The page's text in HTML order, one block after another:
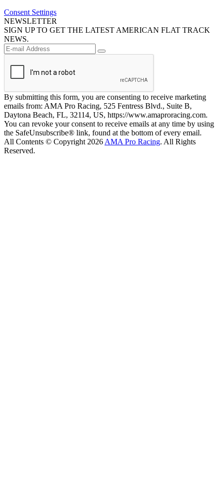
Consent Settings
NEWSLETTER
SIGN UP TO GET THE LATEST AMERICAN FLAT TRACK
NEWS.
By submitting this form, you are consenting to receive marketing
emails from: AMA Pro Racing, 525 Fentress Blvd., Suite B,
Daytona Beach, FL, 32114, US, https://www.amaproracing.com.
You can revoke your consent to receive emails at any time by using
the SafeUnsubscribe® link, found at the bottom of every email.
All Contents © Copyright 2026 AMA Pro Racing. All Rights
Reserved.